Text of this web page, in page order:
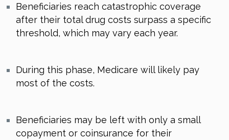
Beneficiaries reach catastrophic coverage
after their total drug costs surpass a specific
threshold, which may vary each year.
During this phase, Medicare will likely pay
most of the costs.
Beneficiaries may be left with only a small
copayment or coinsurance for their